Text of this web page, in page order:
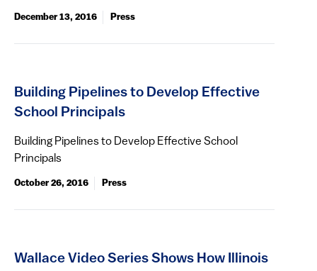
December 13, 2016 Press
Building Pipelines to Develop Effective
School Principals
Building Pipelines to Develop Effective School
Principals
October 26, 2016 Press
Wallace Video Series Shows How Illinois